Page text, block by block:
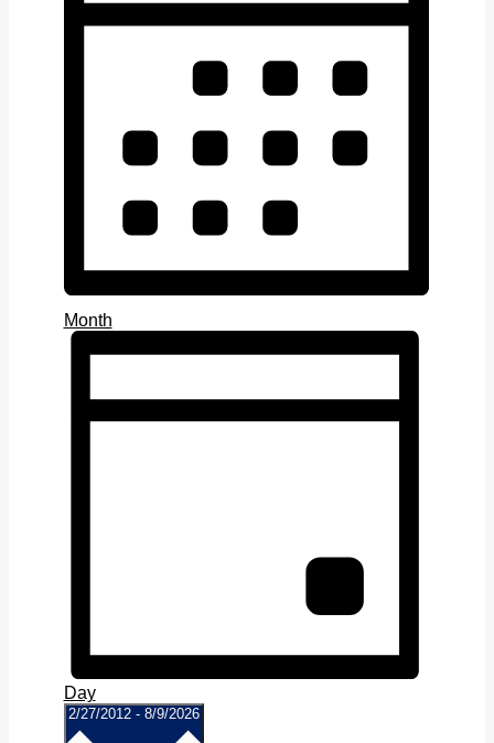
Month
Day
2/27/2012 - 8/9/2026 Select